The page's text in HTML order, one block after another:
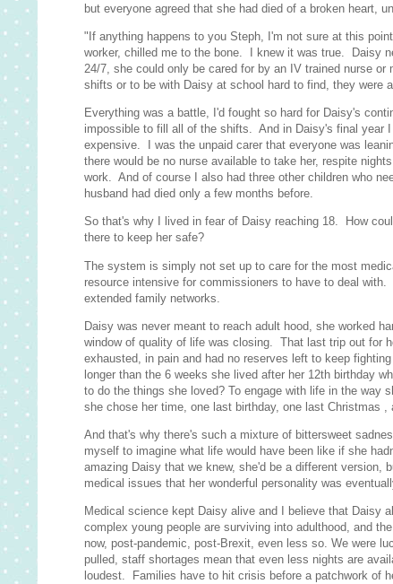
but everyone agreed that she had died of a broken heart,
"If anything happens to you Steph, I'm not sure at this
worker, chilled me to the bone. I knew it was true. Daisy
24/7, she could only be cared for by an IV trained nurse
shifts or to be with Daisy at school hard to find, they were
Everything was a battle, I'd fought so hard for Daisy's
impossible to fill all of the shifts. And in Daisy's final year
expensive. I was the unpaid carer that everyone was
there would be no nurse available to take her, respite
work. And of course I also had three other children who
husband had died only a few months before.
So that's why I lived in fear of Daisy reaching 18. How
there to keep her safe?
The system is simply not set up to care for the most
resource intensive for commissioners to have to deal
extended family networks.
Daisy was never meant to reach adult hood, she worked
window of quality of life was closing. That last trip out for
exhausted, in pain and had no reserves left to keep
longer than the 6 weeks she lived after her 12th birthday
to do the things she loved? To engage with life in the way
she chose her time, one last birthday, one last Christmas
And that's why there's such a mixture of bittersweet
myself to imagine what life would have been like if she
amazing Daisy that we knew, she'd be a different
medical issues that her wonderful personality was
Medical science kept Daisy alive and I believe that Daisy
complex young people are surviving into adulthood, and
now, post-pandemic, post-Brexit, even less so. We were
pulled, staff shortages mean that even less nights are
loudest. Families have to hit crisis before a patchwork of